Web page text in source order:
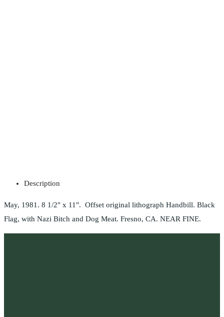
Description
May, 1981. 8 1/2" x 11". Offset original lithograph Handbill. Black
Flag, with Nazi Bitch and Dog Meat. Fresno, CA. NEAR FINE.